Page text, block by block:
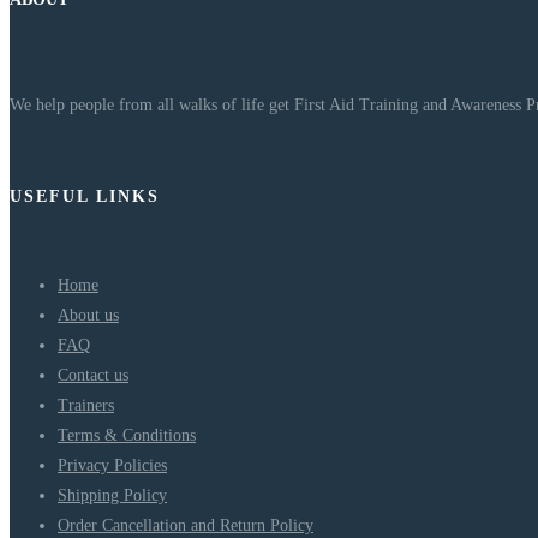
We help people from all walks of life get First Aid Training and Awareness
USEFUL LINKS
Home
About us
FAQ
Contact us
Trainers
Terms & Conditions
Privacy Policies
Shipping Policy
Order Cancellation and Return Policy